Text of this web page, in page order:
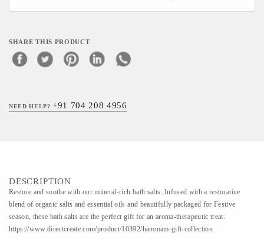
SHARE THIS PRODUCT
NEED HELP?+91 704 208 4956
DESCRIPTION
Restore and soothe with our mineral-rich bath salts. Infused with a restorative
blend of organic salts and essential oils and beautifully packaged for Festive
season, these bath salts are the perfect gift for an aroma-therapeutic treat.
https://www.directcreate.com/product/10392/hammam-gift-collection